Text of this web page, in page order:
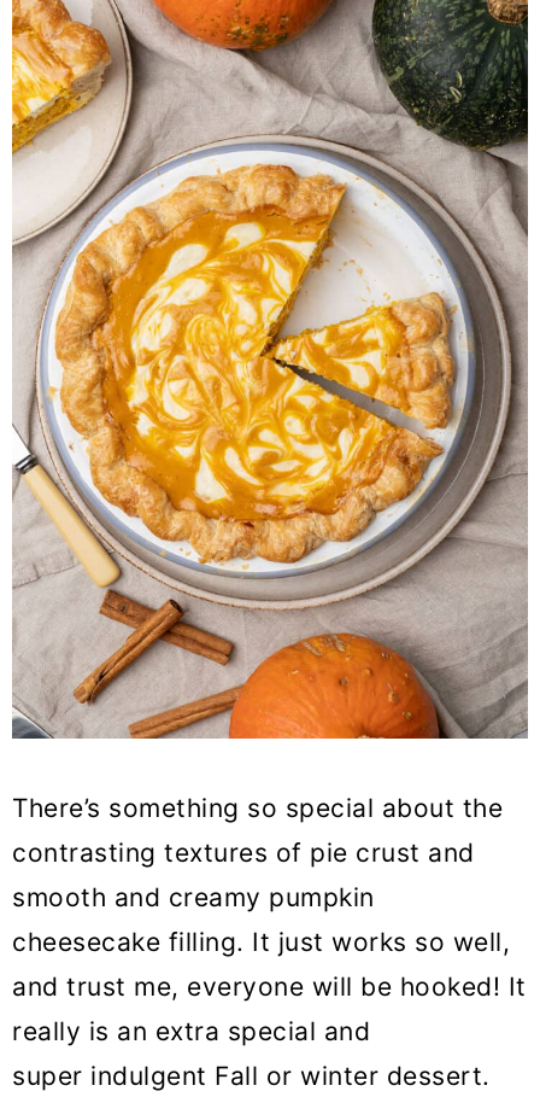
There’s something so special about the
contrasting textures of pie crust and
smooth and creamy pumpkin
cheesecake filling. It just works so well,
and trust me, everyone will be hooked! It
really is an extra special and
super indulgent Fall or winter dessert.